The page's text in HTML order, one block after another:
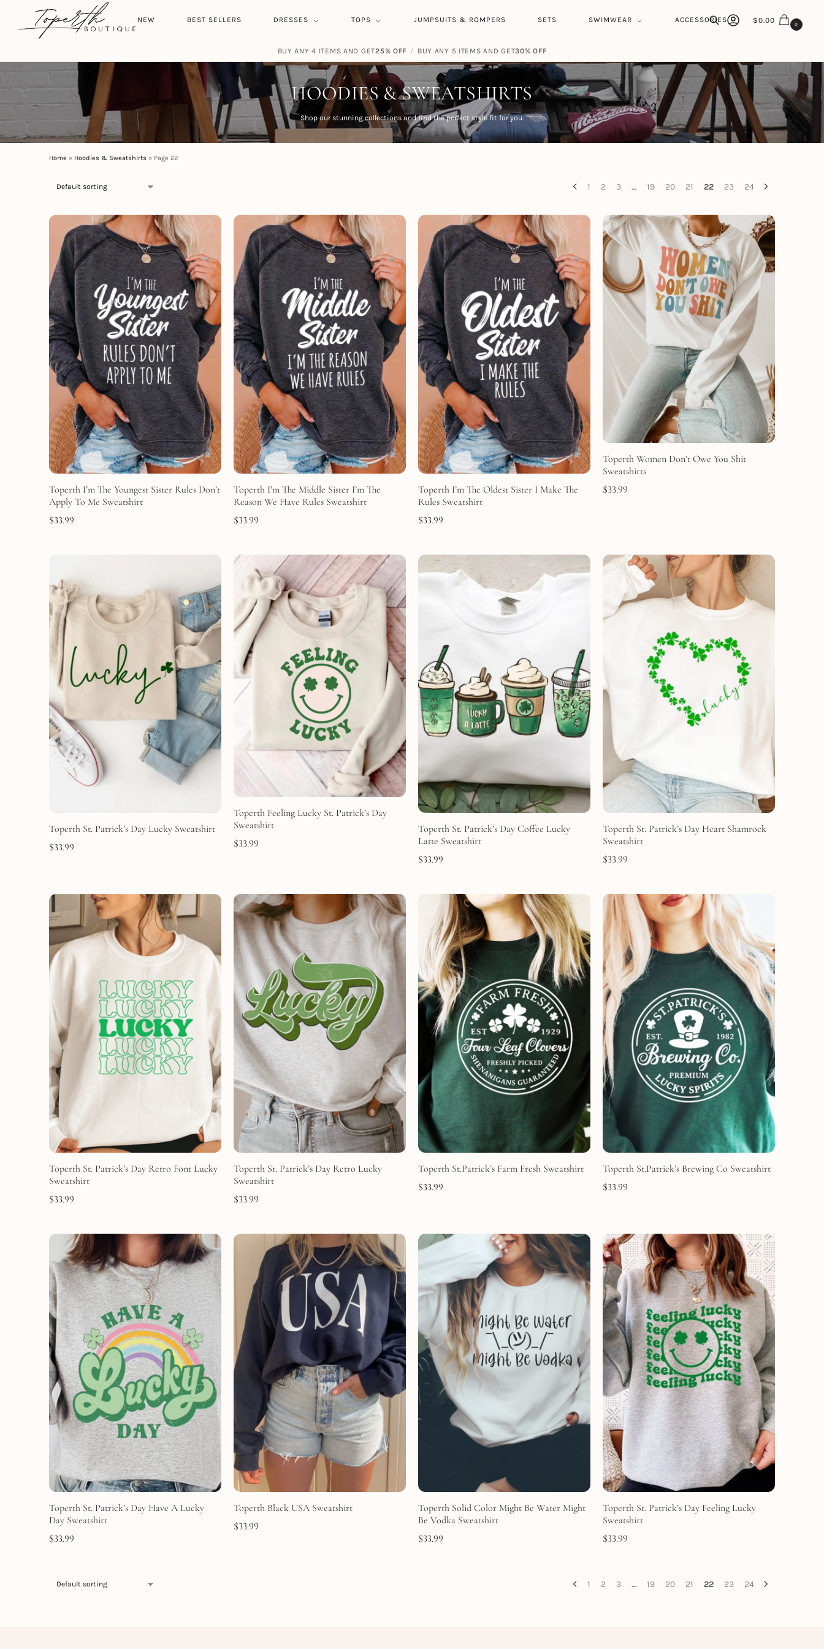
HOME NEW BEST SELLERS DRESSES TOPS JUMPSUITS & ROMPERS SETS SWIMWEAR ACCESSORIES
Search
Search
$0.00 0
BUY ANY 4 ITEMS AND GET25% OFF / BUY ANY 5 ITEMS AND GET30% OFF
FREE SHIPPING ON ORDERS $ 59.00
HOODIES & SWEATSHIRTS
Shop our stunning collections and find the perfect style fit for you.
Home » Hoodies & Sweatshirts » Page 22
1 2 3 … 19 20 21 22 23 24
Toperth I’m The Youngest Sister Rules Don’t
Apply To Me Sweatshirt
$33.99
Toperth I’m The Middle Sister I’m The
Reason We Have Rules Sweatshirt
$33.99
Toperth I’m The Oldest Sister I Make The
Rules Sweatshirt
$33.99
Toperth Women Don’t Owe You Shit
Sweatshirts
$33.99
Toperth St. Patrick’s Day Lucky Sweatshirt
$33.99
Toperth Feeling Lucky St. Patrick’s Day
Sweatshirt
$33.99
Toperth St. Patrick’s Day Coffee Lucky
Latte Sweatshirt
$33.99
Toperth St. Patrick’s Day Heart Shamrock
Sweatshirt
$33.99
Toperth St. Patrick’s Day Retro Font Lucky
Sweatshirt
$33.99
Toperth St. Patrick’s Day Retro Lucky
Sweatshirt
$33.99
Toperth St.Patrick’s Farm Fresh Sweatshirt
$33.99
Toperth St.Patrick’s Brewing Co Sweatshirt
$33.99
Toperth St. Patrick’s Day Have A Lucky
Day Sweatshirt
$33.99
Toperth Black USA Sweatshirt
$33.99
Toperth Solid Color Might Be Water Might
Be Vodka Sweatshirt
$33.99
Toperth St. Patrick’s Day Feeling Lucky
Sweatshirt
$33.99
1 2 3 … 19 20 21 22 23 24